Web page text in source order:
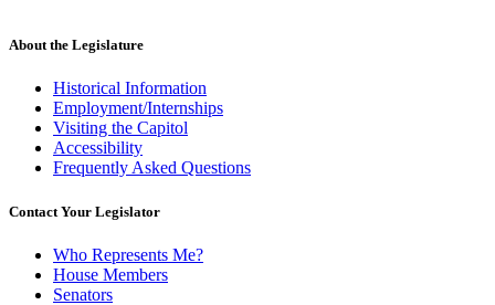
About the Legislature
Historical Information
Employment/Internships
Visiting the Capitol
Accessibility
Frequently Asked Questions
Contact Your Legislator
Who Represents Me?
House Members
Senators